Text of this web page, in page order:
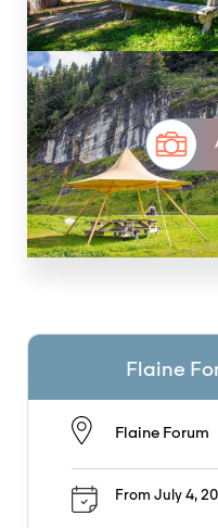
Flaine
Flaine Forum
From July 4,